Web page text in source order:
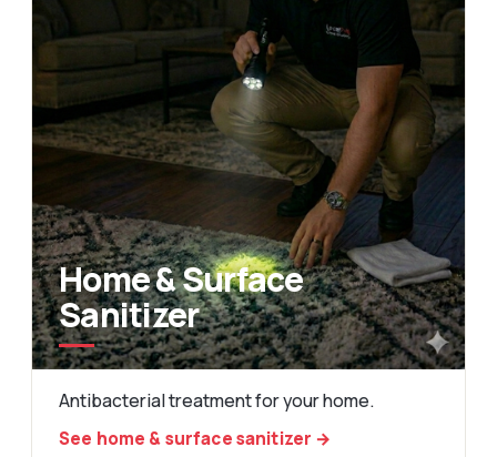
Home & Surface
Sanitizer
Antibacterial treatment for your home.
See home & surface sanitizer →